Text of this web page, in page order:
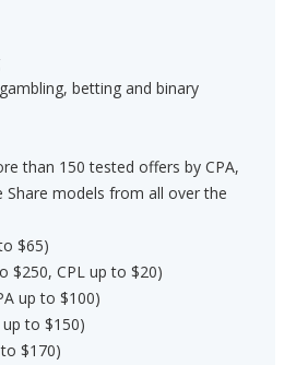
betting and binary
than 150 tested offers by CPA,
Share models from all over the
$65)
$250, CPL up to $20)
up to $100)
up to $150)
$170)